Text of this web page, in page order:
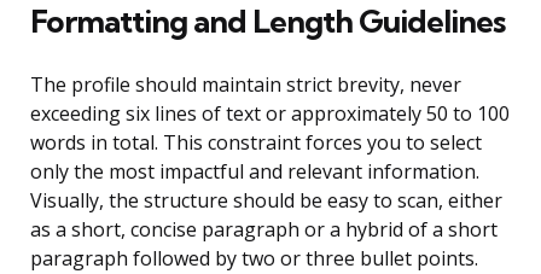
Formatting and Length Guidelines
The profile should maintain strict brevity, never
exceeding six lines of text or approximately 50 to 100
words in total. This constraint forces you to select
only the most impactful and relevant information.
Visually, the structure should be easy to scan, either
as a short, concise paragraph or a hybrid of a short
paragraph followed by two or three bullet points.